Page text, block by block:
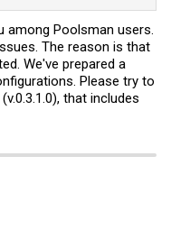
among Poolsman users.
The reason is that
We've prepared a
Please try to
that includes